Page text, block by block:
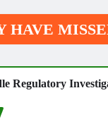
HAVE